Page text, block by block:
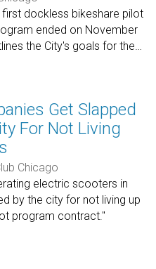
dockless bikeshare pilot
ended on November
the City's goals for the…
Get Slapped
For Not Living
Chicago
electric scooters in
by the city for not living up
program contract."